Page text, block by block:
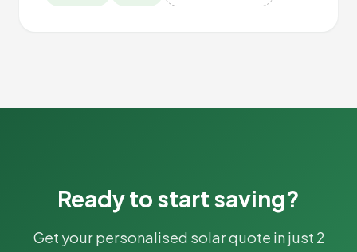
Ready to start saving?
Get your personalised solar quote in just 2